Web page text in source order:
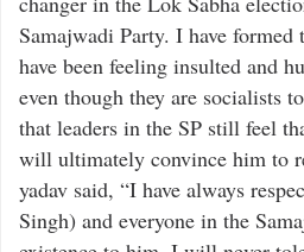
Samajwadi Party. I have
have been feeling insulted and
even though they are socialists
that leaders in the SP still feel
will ultimately convince him to
yadav said, “I have always
Singh) and everyone in the